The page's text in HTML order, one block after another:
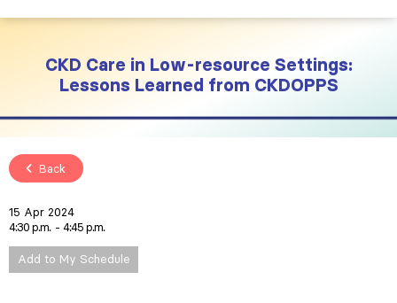
CKD Care in Low-resource Settings:
Lessons Learned from CKDOPPS
Back
15 Apr 2024
4:30 p.m.
4:45 p.m.
Add to My Schedule